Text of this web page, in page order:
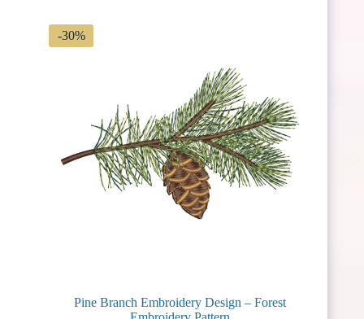
-30%
Pine Branch Embroidery Design – Forest